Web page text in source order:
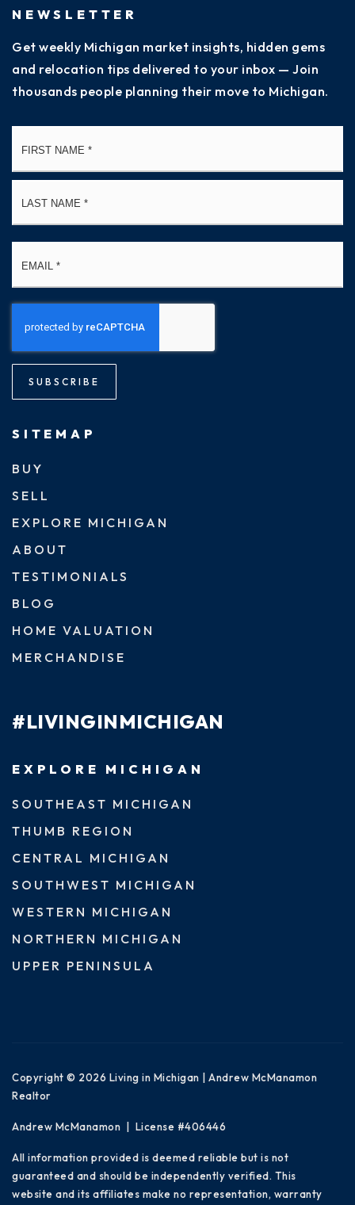
NEWSLETTER
Get weekly Michigan market insights, hidden gems
and relocation tips delivered to your inbox — Join
thousands people planning their move to Michigan.
SUBSCRIBE
SITEMAP
BUY
SELL
EXPLORE MICHIGAN
ABOUT
TESTIMONIALS
BLOG
HOME VALUATION
MERCHANDISE
#LIVINGINMICHIGAN
EXPLORE MICHIGAN
SOUTHEAST MICHIGAN
THUMB REGION
CENTRAL MICHIGAN
SOUTHWEST MICHIGAN
WESTERN MICHIGAN
NORTHERN MICHIGAN
UPPER PENINSULA
Copyright © 2026 Living in Michigan | Andrew McManamon
Realtor
Andrew McManamon | License #406446
All information provided is deemed reliable but is not
guaranteed and should be independently verified. This
website and its affiliates make no representation, warranty